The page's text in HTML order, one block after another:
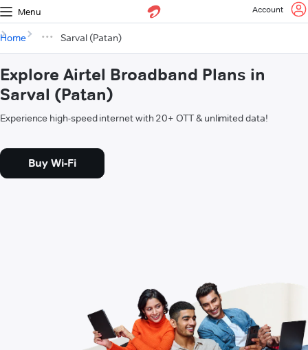
Menu Account
Home Sarval (Patan)
Explore Airtel Broadband Plans in
Sarval (Patan)
Experience high-speed internet with 20+ OTT & unlimited data!
Buy Wi-Fi